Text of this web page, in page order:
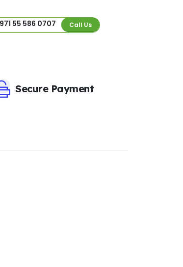
55 586 0707 Call Us
Secure Payment